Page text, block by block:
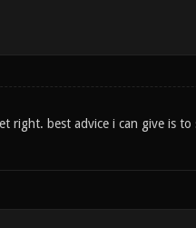
right. best advice i can give is to